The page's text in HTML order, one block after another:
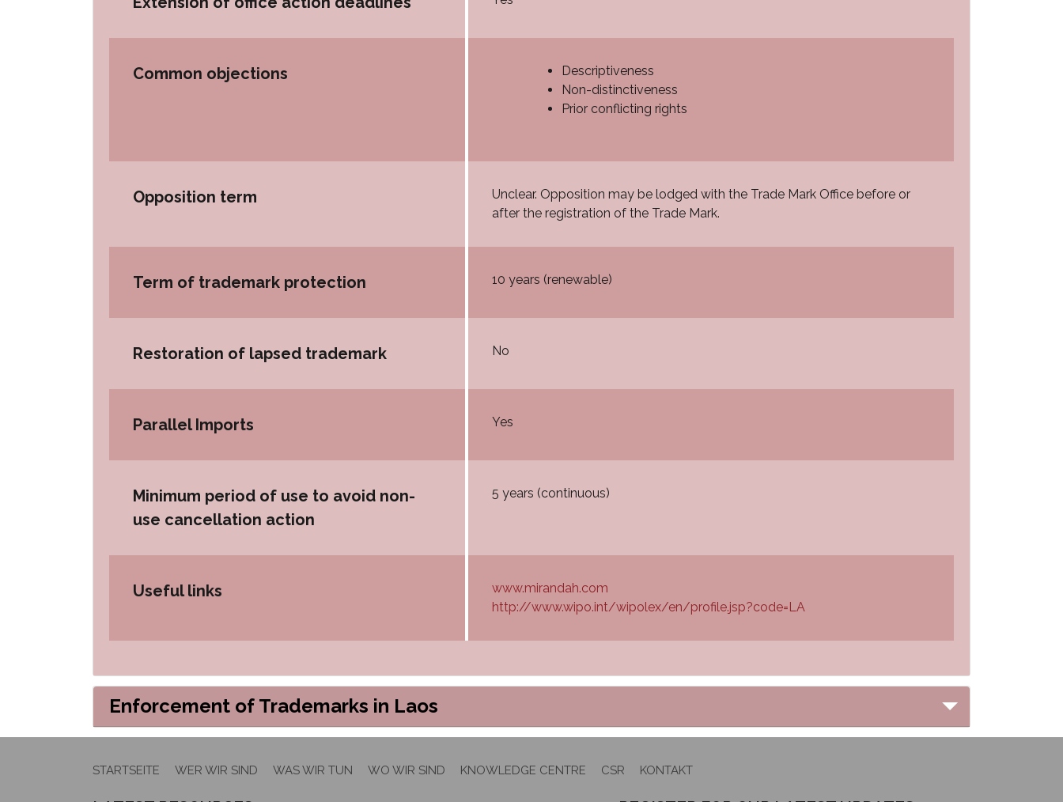
Common objections
Descriptiveness
Non-distinctiveness
Prior conflicting rights
Opposition term
Unclear. Opposition may be lodged with the Trade Mark Office before or
after the registration of the Trade Mark.
Term of trademark protection 10 years (renewable)
Restoration of lapsed trademark No
Parallel Imports Yes
Minimum period of use to avoid non-
use cancellation action
5 years (continuous)
Useful links
www.mirandah.com
http://www.wipo.int/wipolex/en/profile.jsp?code=LA
Enforcement of Trademarks in Laos
STARTSEITE WER WIR SIND WAS WIR TUN WO WIR SIND KNOWLEDGE CENTRE CSR KONTAKT